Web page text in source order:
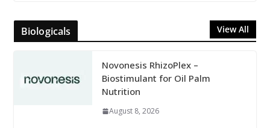
Biologicals View All
Novonesis RhizoPlex –
Biostimulant for Oil Palm
Nutrition
August 8, 2026